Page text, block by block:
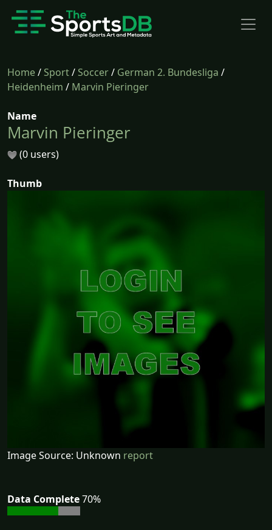
Home/Sport/Soccer/ German 2. Bundesliga /
Heidenheim / Marvin Pieringer
Name
Marvin Pieringer
(0 users)
Thumb
Image Source: Unknown report
Data Complete70%